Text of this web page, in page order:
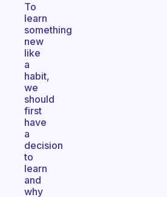
To
learn
something
new
like
a
habit,
we
should
first
have
a
decision
to
learn
and
why